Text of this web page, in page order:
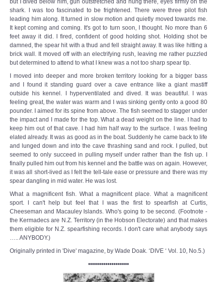
shark. I was too fascinated to be frightened. There were three pilot fish
leading him along. It turned in slow motion and quietly moved towards me.
It kept coming and coming. It's got to turn soon, I thought. No more than 6
feet away it did. I fired, confident of good holding shot. Holding shot be
damned, the spear hit with a thud and fell straight away. It was like hitting a
brick wall. It moved off with an electrifying rush, leaving me rather puzzled
but determined to attend to what I knew was a not too sharp spear tip.
I moved into deeper and more broken territory looking for a bigger bass
and I found it standing guard over a cave entrance like a giant mastiff
outside his kennel. I hyperventilated and dived. It was beautiful. I was
feeling great, the water was warm and I was sinking gently onto a good 80
pounder. I aimed for its spine from above. The fish seemed to stagger under
the impact and I made for the top. What a dead weight on the line. I had to
keep him out of that cave. I had him half way to the surface. I was feeling
elated already. It was as good as in the boat. Suddenly he came back to life
and lunged down and into the cave thrashing sand and rock. I pulled, but
seemed to only succeed in pulling myself under rather than the fish up. I
finally pulled him out from his kennel and the battle was on again. However,
it was all short-lived as I felt the tell-tale ease or pressure and there was my
spear dangling in mid water. He was lost.
What a magnificent fish. What a magnificent place. What a magnificent
sport. I can't help but feel that I was the first to spearfish at Curtis,
Cheeseman and Macauley Islands. Who's going to be second. (Footnote -
the Kermadecs are N.Z. Territory (in the Hobson Electorate) and that makes
them eligible for N.Z. spearfishing records. I don't care what anybody says
….. ANYBODY.)
Originally printed in 'Dive' magazine, by Wade Doak. ‘DIVE ‘ Vol. 10, No.5.)
•••••••••••••••••••••